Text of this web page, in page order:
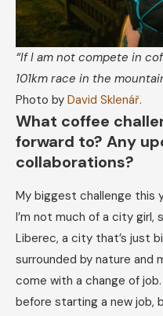
“If I am not compete in
101km race in the
Photo by David Sklenář.
What coffee
forward to? Any
collaborations?
My biggest challenge this
I’m not much of a city girl,
Liberec, a city that’s just
surrounded by nature and
come with a change of
before starting a new job,